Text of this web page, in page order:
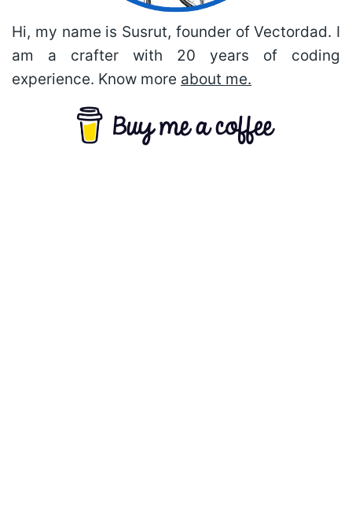
Hi, my name is Susrut, founder of Vectordad. I
am a crafter with 20 years of coding
experience. Know more about me.